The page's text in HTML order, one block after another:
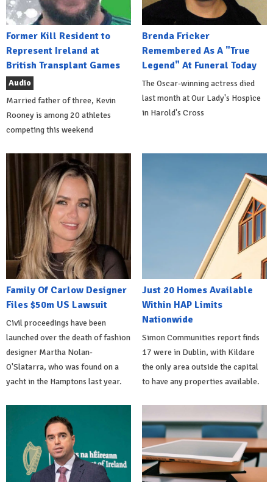
Former Kill Resident to
Represent Ireland at
British Transplant Games
Audio
Married father of three, Kevin
Rooney is among 20 athletes
competing this weekend
Brenda Fricker
Remembered As A "True
Legend" At Funeral Today
The Oscar-winning actress died
last month at Our Lady's Hospice
in Harold's Cross
Family Of Carlow Designer
Files $50m US Lawsuit
Civil proceedings have been
launched over the death of fashion
designer Martha Nolan-
O'Slatarra, who was found on a
yacht in the Hamptons last year.
Just 20 Homes Available
Within HAP Limits
Nationwide
Simon Communities report finds
17 were in Dublin, with Kildare
the only area outside the capital
to have any properties available.